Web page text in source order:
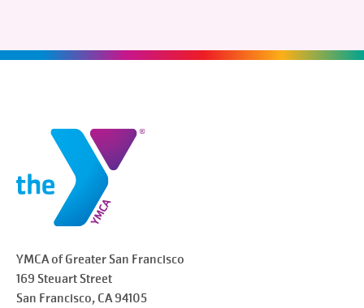
YMCA of Greater San Francisco
169 Steuart Street
San Francisco, CA 94105